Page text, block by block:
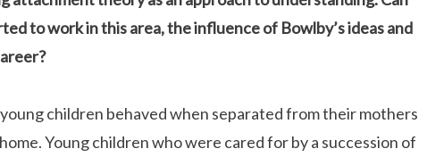
to work in this area, the influence of Bowlby’s ideas and
children behaved when separated from their mothers
Young children who were cared for by a succession of